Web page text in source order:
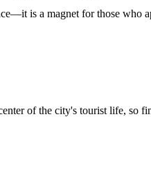
is a magnet for those who
of the city's tourist life, so